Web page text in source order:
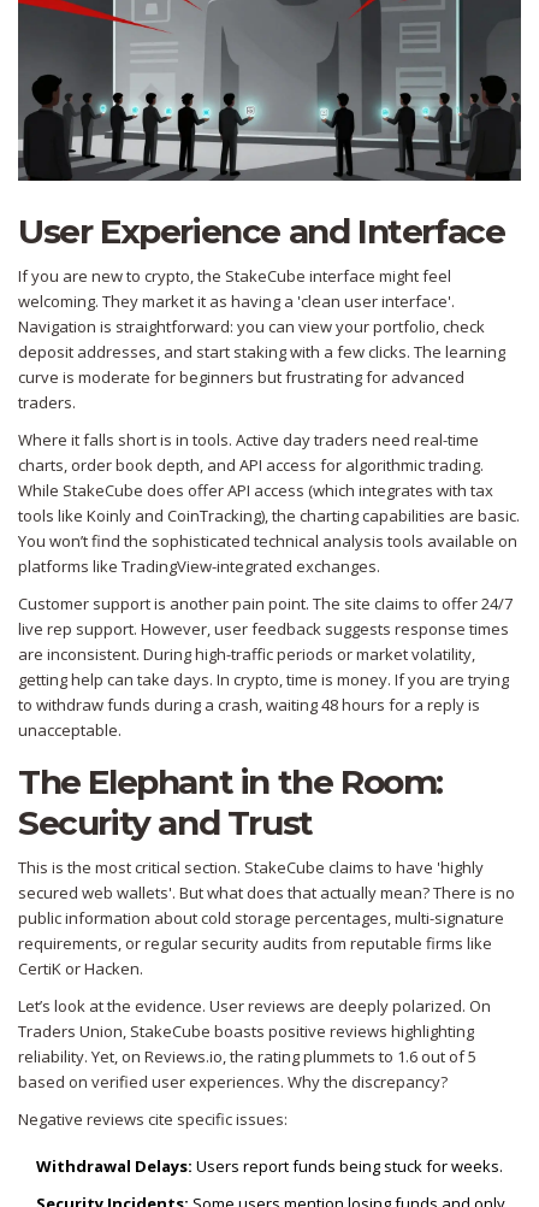
User Experience and Interface
If you are new to crypto, the StakeCube interface might feel
welcoming. They market it as having a 'clean user interface'.
Navigation is straightforward: you can view your portfolio, check
deposit addresses, and start staking with a few clicks. The learning
curve is moderate for beginners but frustrating for advanced
traders.
Where it falls short is in tools. Active day traders need real-time
charts, order book depth, and API access for algorithmic trading.
While StakeCube does offer API access (which integrates with tax
tools like Koinly and CoinTracking), the charting capabilities are basic.
You won’t find the sophisticated technical analysis tools available on
platforms like TradingView-integrated exchanges.
Customer support is another pain point. The site claims to offer 24/7
live rep support. However, user feedback suggests response times
are inconsistent. During high-traffic periods or market volatility,
getting help can take days. In crypto, time is money. If you are trying
to withdraw funds during a crash, waiting 48 hours for a reply is
unacceptable.
The Elephant in the Room:
Security and Trust
This is the most critical section. StakeCube claims to have 'highly
secured web wallets'. But what does that actually mean? There is no
public information about cold storage percentages, multi-signature
requirements, or regular security audits from reputable firms like
CertiK or Hacken.
Let’s look at the evidence. User reviews are deeply polarized. On
Traders Union, StakeCube boasts positive reviews highlighting
reliability. Yet, on Reviews.io, the rating plummets to 1.6 out of 5
based on verified user experiences. Why the discrepancy?
Negative reviews cite specific issues:
Withdrawal Delays: Users report funds being stuck for weeks.